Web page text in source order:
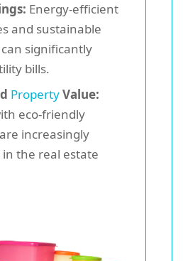
Energy-efficient
and sustainable
significantly
bills.
PropertyValue:
eco-friendly
increasingly
in the real estate